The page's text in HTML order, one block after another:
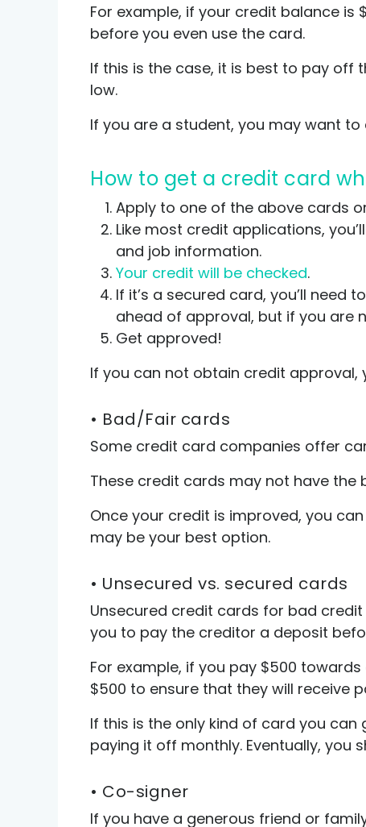
For example, if your credit balance is
before you even use the card.
If this is the case, it is best to pay off
low.
If you are a student, you may want
How to get a credit card
Apply to one of the above cards
Like most credit applications,
and job information.
Your credit will be checked.
If it’s a secured card, you’ll
ahead of approval, but if you are
Get approved!
If you can not obtain credit
• Bad/Fair cards
Some credit card companies offer
These credit cards may not have the
Once your credit is improved, you
may be your best option.
• Unsecured vs. secured cards
Unsecured credit cards for bad
you to pay the creditor a deposit
For example, if you pay $500
$500 to ensure that they will receive
If this is the only kind of card you
paying it off monthly. Eventually, you
• Co-signer
If you have a generous friend or